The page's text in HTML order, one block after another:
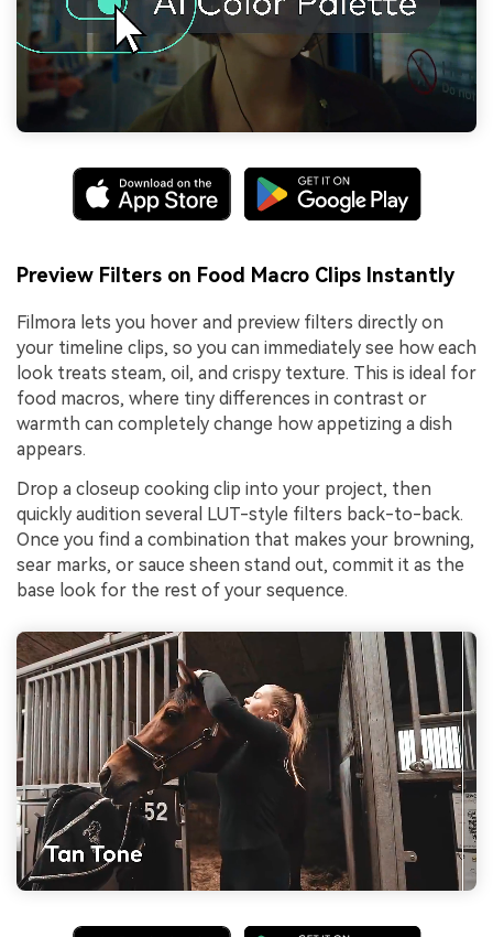
Preview Filters on Food Macro Clips Instantly
Filmora lets you hover and preview filters directly on
your timeline clips, so you can immediately see how each
look treats steam, oil, and crispy texture. This is ideal for
food macros, where tiny differences in contrast or
warmth can completely change how appetizing a dish
appears.
Drop a closeup cooking clip into your project, then
quickly audition several LUT-style filters back-to-back.
Once you find a combination that makes your browning,
sear marks, or sauce sheen stand out, commit it as the
base look for the rest of your sequence.